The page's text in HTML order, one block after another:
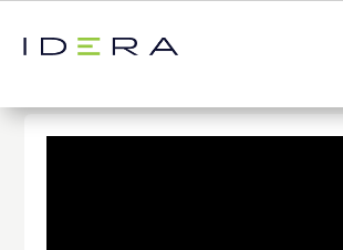
← Return to List